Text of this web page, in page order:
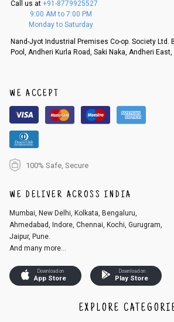
f a refund. If the customer is not satisfied with
d, then a refund as mentioned above will be
An order can be cancelled until the order is
r registered email id.
3. Click on cancel order. You can only cancel
patched.
Call us at +91-8779925527
9:00 AM to 7:00 PM
Monday to Saturday
Nand-Jyot Industrial Premises Co-op. Society Ltd.
Pool, Andheri Kurla Road, Saki Naka, Andheri
WE ACCEPT
100% Safe, Secure
WE DELIVER ACROSS INDIA
Mumbai, New Delhi, Kolkata, Bengaluru,
Ahmedabad, Indore, Chennai, Kochi, Gurugram,
Jaipur, Pune.
And many more...
Download on
App Store
Download on
Play Store
EXPLORE